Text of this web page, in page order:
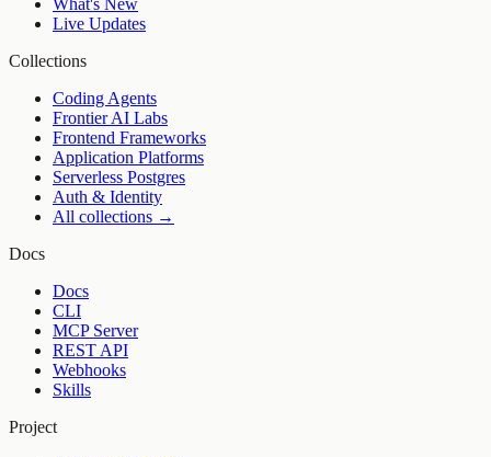
Live Updates
Collections
Coding Agents
Frontier AI Labs
Frontend Frameworks
Application Platforms
Serverless Postgres
Auth & Identity
All collections →
Docs
Docs
CLI
MCP Server
REST API
Webhooks
Skills
Project